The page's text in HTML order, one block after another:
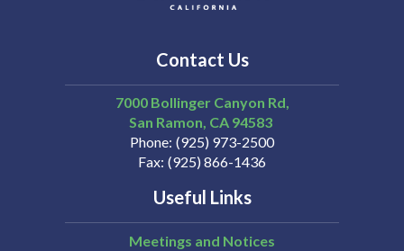
Contact Us
7000 Bollinger Canyon Rd,
San Ramon CA 94583
Phone (925) 973-2500
Fax (925) 866-1436
Useful Links
Meetings and Notices